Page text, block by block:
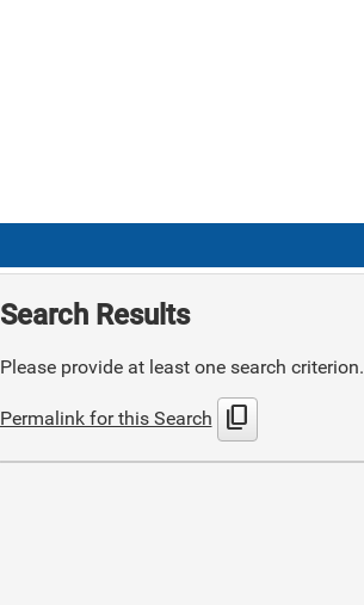
Search Results
Please provide at least one search criterion.
Permalink for this Search content_copy